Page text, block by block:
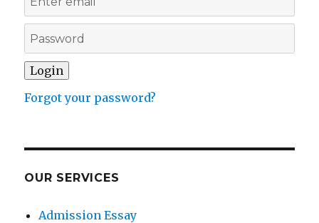
Forgot your password?
OUR SERVICES
Admission Essay